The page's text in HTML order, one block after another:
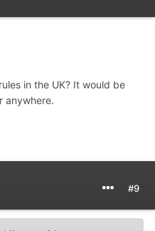
in the UK? It would be
anywhere.
#9